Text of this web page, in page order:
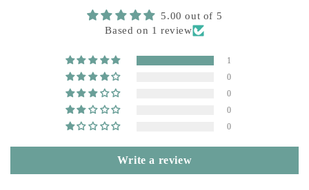
5.00 out of 5
Based on 1 review
1
0
0
0
0
Write a review